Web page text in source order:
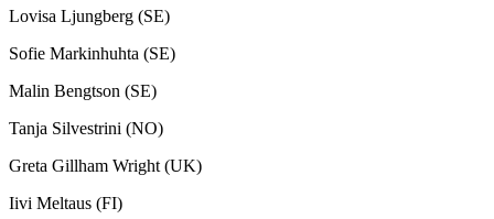
Lovisa Ljungberg (SE)
Sofie Markinhuhta (SE)
Malin Bengtson (SE)
Tanja Silvestrini (NO)
Greta Gillham Wright (UK)
Iivi Meltaus (FI)